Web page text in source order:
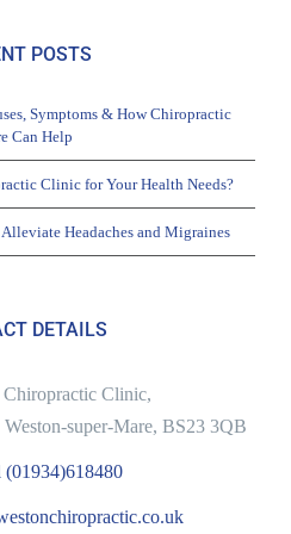
POSTS
Symptoms & How Chiropractic
Can Help
Clinic for Your Health Needs?
Headaches and Migraines
DETAILS
Chiropractic Clinic,
super-Mare, BS23 3QB
(01934)618480